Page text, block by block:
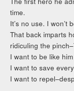
time.
It’s no use. I won’t
That back imparts
ridiculing the
I want to be like
I want to save
I want to